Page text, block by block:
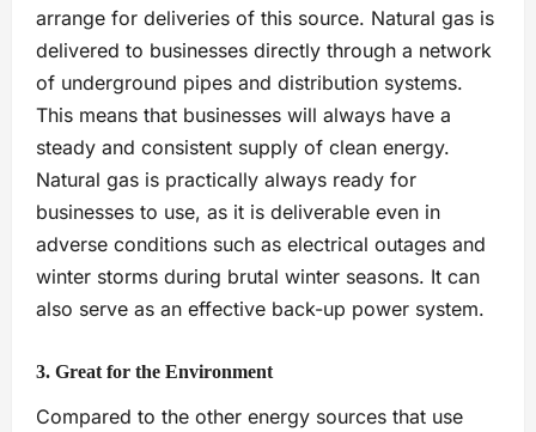
arrange for deliveries of this source. Natural gas is
delivered to businesses directly through a network
of underground pipes and distribution systems.
This means that businesses will always have a
steady and consistent supply of clean energy.
Natural gas is practically always ready for
businesses to use, as it is deliverable even in
adverse conditions such as electrical outages and
winter storms during brutal winter seasons. It can
also serve as an effective back-up power system.
3. Great for the Environment
Compared to the other energy sources that use